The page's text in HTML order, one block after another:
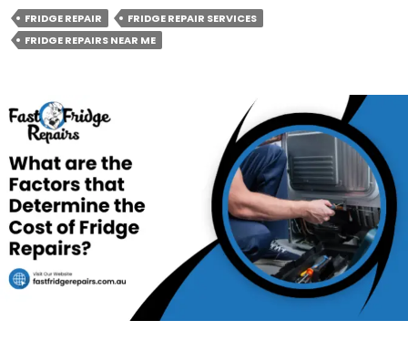
Professionals
Decision?
FRIDGE REPAIR
FRIDGE REPAIR SERVICES
FRIDGE REPAIRS NEAR ME